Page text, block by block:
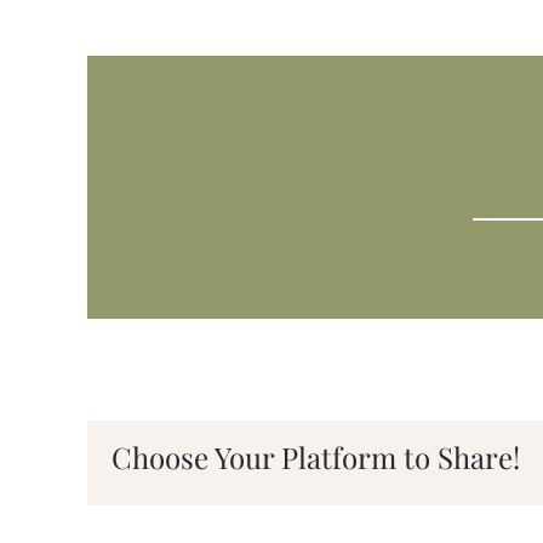
Choose Your Platform to Share!